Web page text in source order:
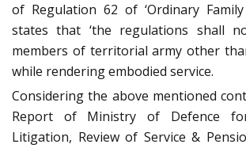
of Regulation 62 of ‘Ordinary Family
states that ‘the regulations shall
members of territorial army other
while rendering embodied service.
Considering the above mentioned
Report of Ministry of Defence
Litigation, Review of Service &